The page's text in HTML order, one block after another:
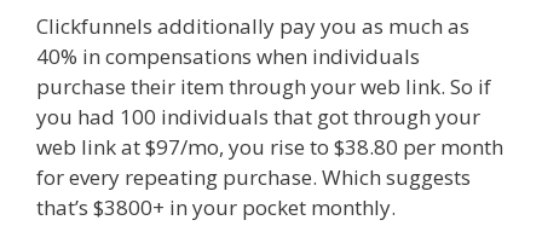
Clickfunnels additionally pay you as much as
40% in compensations when individuals
purchase their item through your web link. So if
you had 100 individuals that got through your
web link at $97/mo, you rise to $38.80 per month
for every repeating purchase. Which suggests
that’s $3800+ in your pocket monthly.